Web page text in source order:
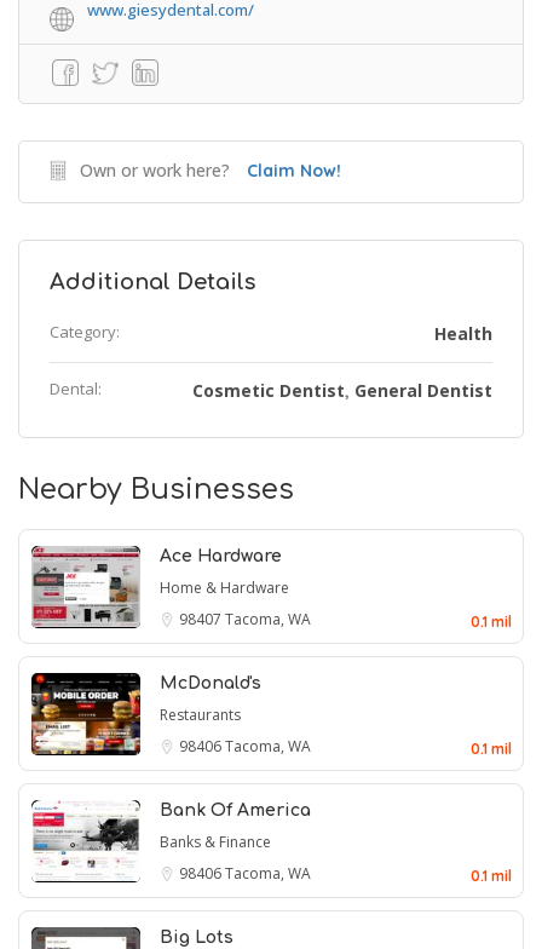
www.giesydental.com/
Own or work here? Claim Now!
Additional Details
Category: Health
Dental: Cosmetic Dentist, General Dentist
Nearby Businesses
Ace Hardware
Home & Hardware
98407 Tacoma, WA 0.1 mil
McDonald's
Restaurants
98406Tacoma, WA 0.1 mil
Bank Of America
Banks & Finance
98406Tacoma, WA 0.1 mil
Big Lots